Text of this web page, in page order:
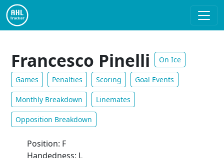
Francesco Pinelli On Ice
Games Penalties Scoring Goal Events
Monthly Breakdown Linemates
Opposition Breakdown
Position: F
Handedness: L